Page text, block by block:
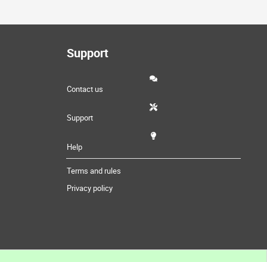
Support
Contact us
Support
Help
Terms and rules
Privacy policy